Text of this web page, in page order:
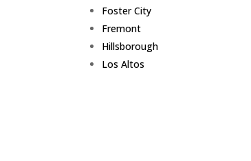
Foster City
Fremont
Hillsborough
Los Altos